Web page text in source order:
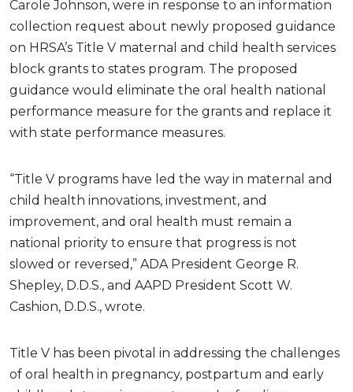
Carole Johnson, were in response to an information
collection request about newly proposed guidance
on HRSA’s Title V maternal and child health services
block grants to states program. The proposed
guidance would eliminate the oral health national
performance measure for the grants and replace it
with state performance measures.
“Title V programs have led the way in maternal and
child health innovations, investment, and
improvement, and oral health must remain a
national priority to ensure that progress is not
slowed or reversed,” ADA President George R.
Shepley, D.D.S., and AAPD President Scott W.
Cashion, D.D.S., wrote.
Title V has been pivotal in addressing the challenges
of oral health in pregnancy, postpartum and early